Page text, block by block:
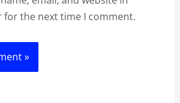
for the next time I comment.